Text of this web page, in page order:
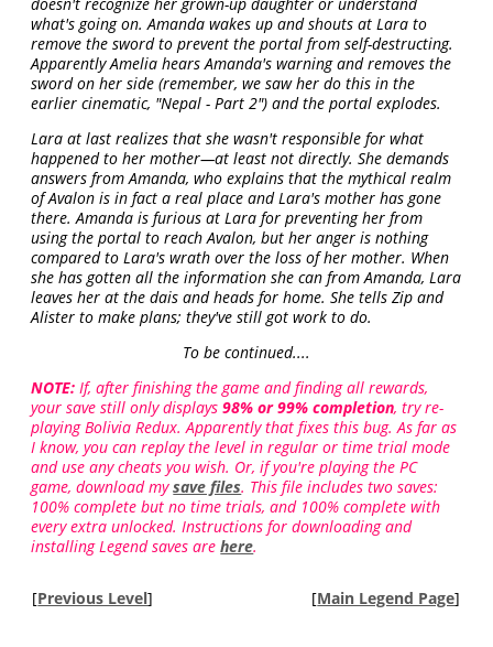
doesn't recognize her grown-up daughter or understand
what's going on. Amanda wakes up and shouts at Lara to
remove the sword to prevent the portal from self-destructing.
Apparently Amelia hears Amanda's warning and removes the
sword on her side (remember, we saw her do this in the
earlier cinematic, "Nepal - Part 2") and the portal explodes.
Lara at last realizes that she wasn't responsible for what
happened to her mother—at least not directly. She demands
answers from Amanda, who explains that the mythical realm
of Avalon is in fact a real place and Lara's mother has gone
there. Amanda is furious at Lara for preventing her from
using the portal to reach Avalon, but her anger is nothing
compared to Lara's wrath over the loss of her mother. When
she has gotten all the information she can from Amanda, Lara
leaves her at the dais and heads for home. She tells Zip and
Alister to make plans; they've still got work to do.
To be continued....
NOTE: If, after finishing the game and finding all rewards,
your save still only displays98% or 99% completion, try re-
playing Bolivia Redux. Apparently that fixes this bug. As far as
I know, you can replay the level in regular or time trial mode
and use any cheats you wish. Or, if you're playing the PC
game, download mysave files. This file includes two saves:
100% complete but no time trials, and 100% complete with
every extra unlocked. Instructions for downloading and
installing Legend saves arehere.
[Previous Level] [Main Legend Page]